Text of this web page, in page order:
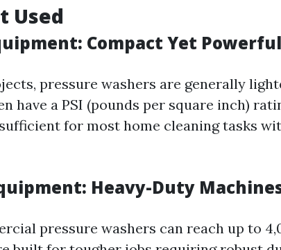
Used
Compact Yet Powerful
pressure washers are generally
have a PSI (pounds per square inch)
for most home cleaning tasks
Heavy-Duty
pressure washers can reach up to